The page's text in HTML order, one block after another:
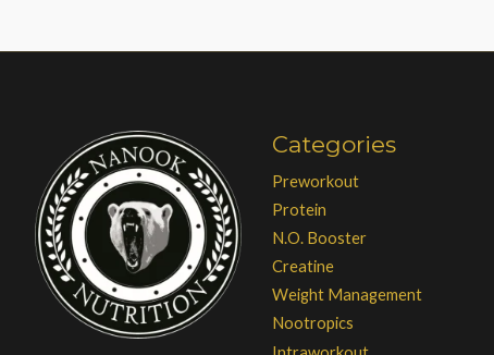
Categories
Preworkout
Protein
N.O. Booster
Creatine
Weight Management
Nootropics